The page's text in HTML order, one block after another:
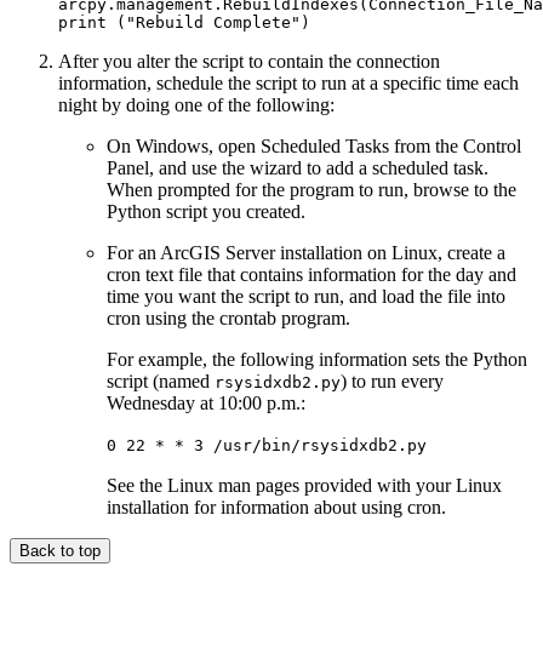
After you alter the script to contain the connection
information, schedule the script to run at a specific time each
night by doing one of the following:
On Windows, open Scheduled Tasks from the Control
Panel, and use the wizard to add a scheduled task.
When prompted for the program to run, browse to the
Python script you created.
For an ArcGIS Server installation on Linux, create a
cron text file that contains information for the day and
time you want the script to run, and load the file into
cron using the crontab program.
For example, the following information sets the Python
script (named rsysidxdb2.py) to run every
Wednesday at 10:00 p.m.:
0 22 * * 3 /usr/bin/rsysidxdb2.py
See the Linux man pages provided with your Linux
installation for information about using cron.
Back to top